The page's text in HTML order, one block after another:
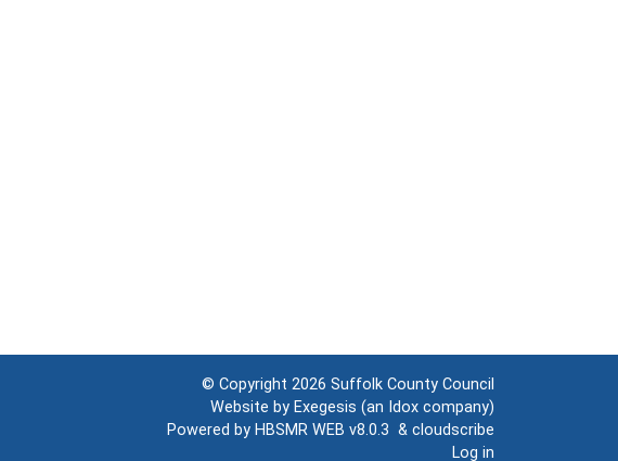
© Copyright 2026 Suffolk County Council
Website by Exegesis (an Idox company)
Powered by HBSMR WEB v8.0.3 & cloudscribe
Log in